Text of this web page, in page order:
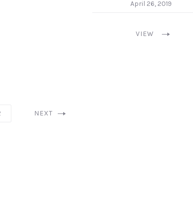
April 26, 2019
VIEW
NEXT